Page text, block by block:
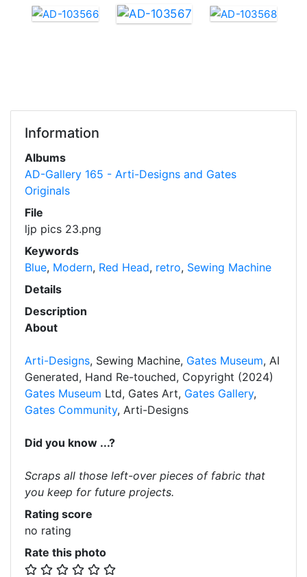
Information
Albums
AD-Gallery 165 - Arti-Designs and Gates
Originals
File
ljp pics 23.png
Keywords
Blue, Modern, Red Head, retro, Sewing Machine
Details
Description
About
Arti-Designs, Sewing Machine, Gates Museum, AI
Generated, Hand Re-touched, Copyright (2024)
Gates Museum Ltd, Gates Art, Gates Gallery,
Gates Community, Arti-Designs
Did you know ...?
Scraps all those left-over pieces of fabric that
you keep for future projects.
Rating score
no rating
Rate this photo